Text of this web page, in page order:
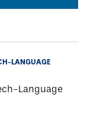
LANGUAGE
Language